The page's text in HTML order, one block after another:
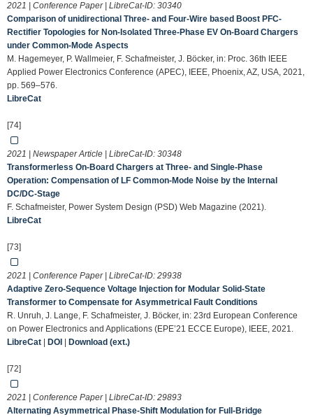
2021 | Conference Paper | LibreCat-ID: 30340
Comparison of unidirectional Three- and Four-Wire based Boost PFC-
Rectifier Topologies for Non-Isolated Three-Phase EV On-Board Chargers
under Common-Mode Aspects
M. Hagemeyer, P. Wallmeier, F. Schafmeister, J. Böcker, in: Proc. 36th IEEE
Applied Power Electronics Conference (APEC), IEEE, Phoenix, AZ, USA, 2021,
pp. 569–576.
LibreCat
[74]
2021 | Newspaper Article | LibreCat-ID: 30348
Transformerless On-Board Chargers at Three- and Single-Phase
Operation: Compensation of LF Common-Mode Noise by the Internal
DC/DC-Stage
F. Schafmeister, Power System Design (PSD) Web Magazine (2021).
LibreCat
[73]
2021 | Conference Paper | LibreCat-ID: 29938
Adaptive Zero-Sequence Voltage Injection for Modular Solid-State
Transformer to Compensate for Asymmetrical Fault Conditions
R. Unruh, J. Lange, F. Schafmeister, J. Böcker, in: 23rd European Conference
on Power Electronics and Applications (EPE’21 ECCE Europe), IEEE, 2021.
LibreCat
DOI Download (ext.)
[72]
2021 | Conference Paper | LibreCat-ID: 29893
Alternating Asymmetrical Phase-Shift Modulation for Full-Bridge